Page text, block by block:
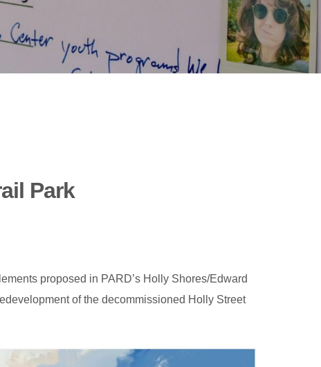
Park
proposed in PARD’s Holly Shores/Edward
of the decommissioned Holly Street